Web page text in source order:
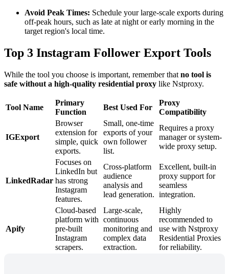
Avoid Peak Times: Schedule your large-scale exports during
off-peak hours, such as late at night or early morning in the
target region's local time.
Top 3 Instagram Follower Export Tools
While the tool you choose is important, remember that no tool is
safe without a high-quality residential proxy like Nstproxy.
Tool Name
Primary
Function
Best Used For
Proxy
Compatibility
IGExport
Browser
extension for
simple, quick
exports.
Small, one-time
exports of your
own follower
list.
Requires a proxy
manager or system-
wide proxy setup.
LinkedRadar
Focuses on
LinkedIn but
has strong
Instagram
features.
Cross-platform
audience
analysis and
lead generation.
Excellent, built-in
proxy support for
seamless
integration.
Apify
Cloud-based
platform with
pre-built
Instagram
scrapers.
Large-scale,
continuous
monitoring and
complex data
extraction.
Highly
recommended to
use with Nstproxy
Residential Proxies
for reliability.